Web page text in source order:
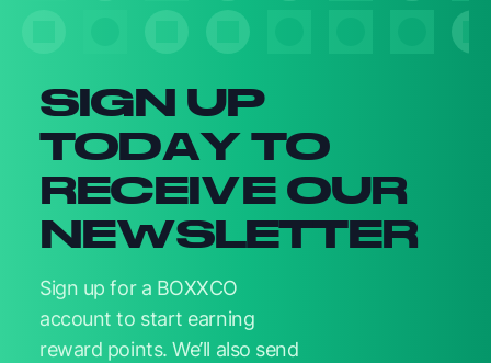
SIGN UP
TODAY TO
RECEIVE OUR
NEWSLETTER
Sign up for a BOXXCO
account to start earning
reward points. We’ll also send